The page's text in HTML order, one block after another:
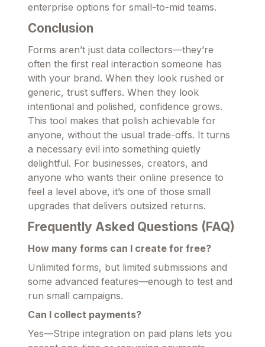
enterprise options for small-to-mid teams.
Conclusion
Forms aren’t just data collectors—they’re
often the first real interaction someone has
with your brand. When they look rushed or
generic, trust suffers. When they look
intentional and polished, confidence grows.
This tool makes that polish achievable for
anyone, without the usual trade-offs. It turns
a necessary evil into something quietly
delightful. For businesses, creators, and
anyone who wants their online presence to
feel a level above, it’s one of those small
upgrades that delivers outsized returns.
Frequently Asked Questions (FAQ)
How many forms can I create for free?
Unlimited forms, but limited submissions and
some advanced features—enough to test and
run small campaigns.
Can I collect payments?
Yes—Stripe integration on paid plans lets you